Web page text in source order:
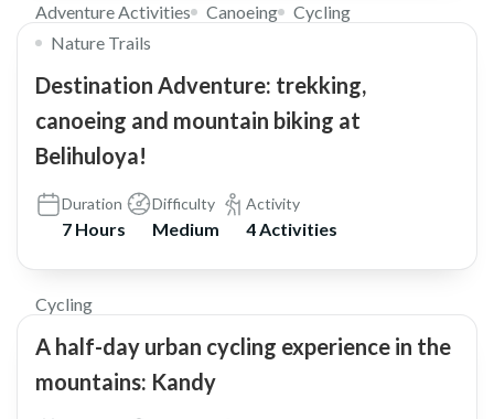
Adventure Activities Canoeing
Cycling
Nature Trails
Destination Adventure: trekking,
canoeing and mountain biking at
Belihuloya!
Duration
7 Hours
Difficulty
Medium
Activity
4 Activities
Cycling
A half-day urban cycling experience in the
mountains: Kandy